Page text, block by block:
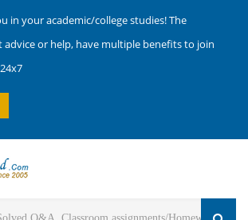
in your academic/college studies! The
advice or help, have multiple benefits to join